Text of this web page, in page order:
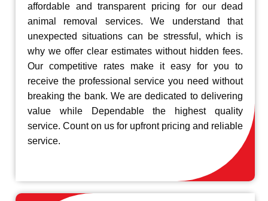
affordable and transparent pricing for our dead
animal removal services. We understand that
unexpected situations can be stressful, which is
why we offer clear estimates without hidden fees.
Our competitive rates make it easy for you to
receive the professional service you need without
breaking the bank. We are dedicated to delivering
value while Dependable the highest quality
service. Count on us for upfront pricing and reliable
service.